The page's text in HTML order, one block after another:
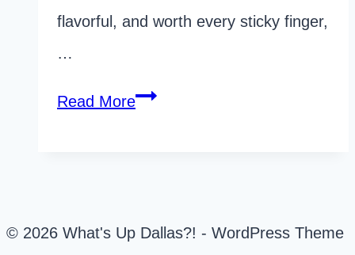
flavorful, and worth every sticky finger,
…
Read MoreThe
Dallas
© 2026 What's Up Dallas?! - WordPress Theme